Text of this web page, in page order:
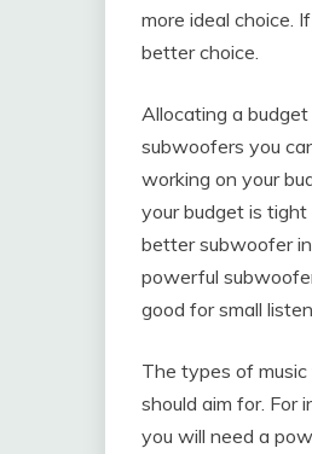
more ideal choice.
better choice.
Allocating a
subwoofers you
working on your
your budget is
better subwoofer
powerful
good for small
The types of
should aim for. For
you will need a